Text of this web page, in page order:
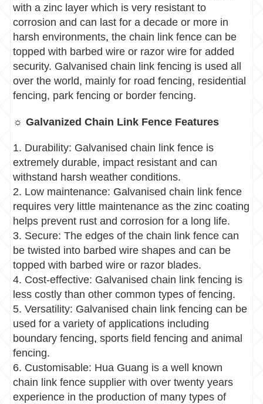
with a zinc layer which is very resistant to
corrosion and can last for a decade or more in
harsh environments, the chain link fence can be
topped with barbed wire or razor wire for added
security. Galvanised chain link fencing is used all
over the world, mainly for road fencing, residential
fencing, park fencing or border fencing.
☼ Galvanized Chain Link Fence Features
1. Durability: Galvanised chain link fence is
extremely durable, impact resistant and can
withstand harsh weather conditions.
2. Low maintenance: Galvanised chain link fence
requires very little maintenance as the zinc coating
helps prevent rust and corrosion for a long life.
3. Secure: The edges of the chain link fence can
be twisted into barbed wire shapes and can be
topped with barbed wire or razor blades.
4. Cost-effective: Galvanised chain link fencing is
less costly than other common types of fencing.
5. Versatility: Galvanised chain link fencing can be
used for a variety of applications including
boundary fencing, sports field fencing and animal
fencing.
6. Customisable: Hua Guang is a well known
chain link fence supplier with over twenty years
experience in the production of many types of